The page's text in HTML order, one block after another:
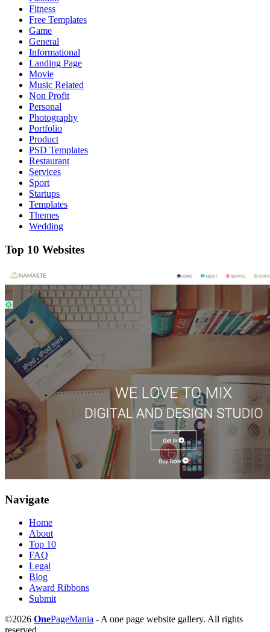
Fitness
Free Templates
Game
General
Informational
Landing Page
Movie
Music Related
Non Profit
Personal
Photography
Portfolio
Product
PSD Templates
Restaurant
Services
Sport
Startups
Templates
Themes
Wedding
Top 10 Websites
Navigate
Home
About
Top 10
FAQ
Legal
Blog
Award Ribbons
Submit
©2026 OnePageMania - A one page website gallery. All rights